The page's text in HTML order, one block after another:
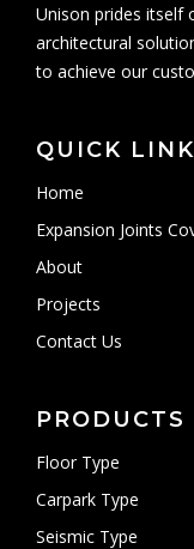
Unison prides itself
architectural
to achieve our
QUICK
Home
Expansion Joints
About
Projects
Contact Us
PRODUCTS
Floor Type
Carpark Type
Seismic Type